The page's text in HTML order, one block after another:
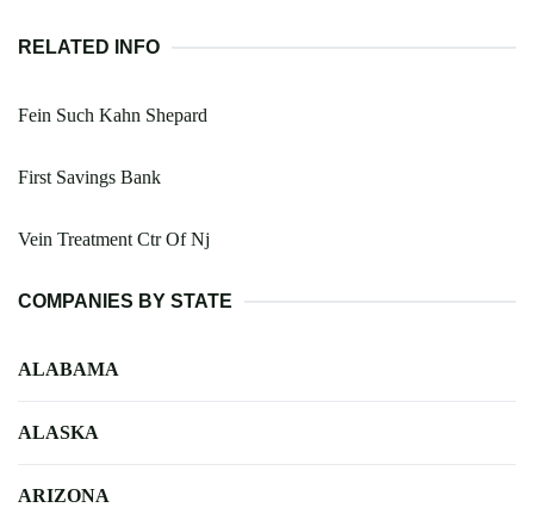
RELATED INFO
Fein Such Kahn Shepard
First Savings Bank
Vein Treatment Ctr Of Nj
COMPANIES BY STATE
ALABAMA
ALASKA
ARIZONA